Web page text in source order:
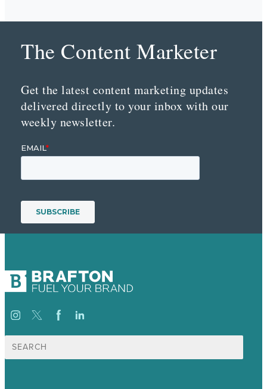
The Content Marketer
Get the latest content marketing updates
delivered directly to your inbox with our
weekly newsletter.
Search
for: